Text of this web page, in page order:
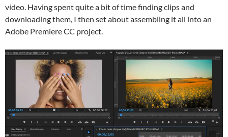
video. Having spent quite a bit of time finding clips and
downloading them, I then set about assembling it all into an
Adobe Premiere CC project.